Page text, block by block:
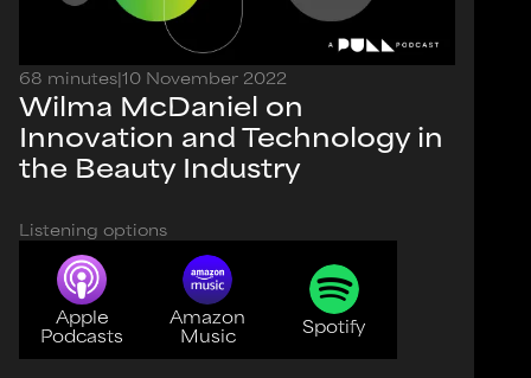
68 minutes|10 November 2022
Wilma McDaniel on
Innovation and Technology in
the Beauty Industry
Listening options
Apple
Podcasts
Amazon
Music Spotify